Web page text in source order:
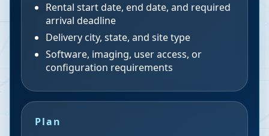
Rental start date, end date, and required
arrival deadline
Delivery city, state, and site type
Software, imaging, user access, or
configuration requirements
Plan